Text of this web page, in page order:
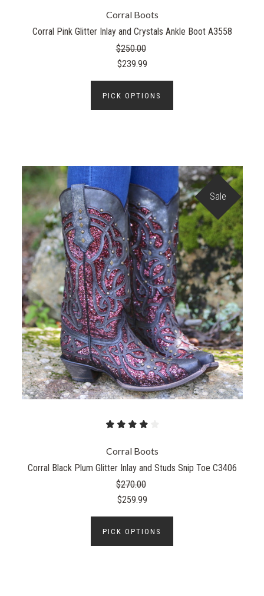
Corral Boots
Corral Pink Glitter Inlay and Crystals Ankle Boot A3558
$250.00
$239.99
PICK OPTIONS
Sale
Corral Boots
Corral Black Plum Glitter Inlay and Studs Snip Toe C3406
$270.00
$259.99
PICK OPTIONS